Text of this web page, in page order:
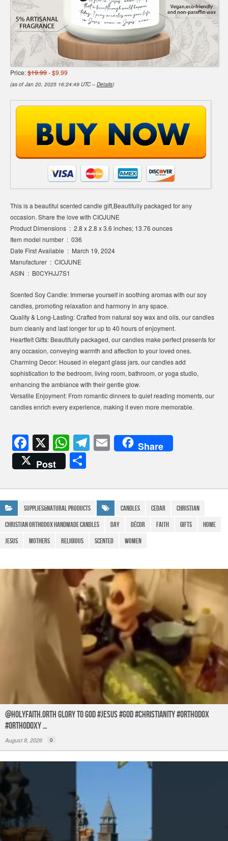
Price:$19.99- $9.99
(as of Jan 20, 2025 16:24:49 UTC – Details)
This is a beautiful scented candle gift,Beautifully packaged for any
occasion. Share the love with CIOJUNE
Product Dimensions ‏ : ‎ 2.8 x 2.8 x 3.6 inches; 13.76 ounces
Item model number ‏ : ‎ 036
Date First Available ‏ : ‎ March 19, 2024
Manufacturer ‏ : ‎ CIOJUNE
ASIN ‏ : ‎ B0CYHJJ7S1
Scented Soy Candle: Immerse yourself in soothing aromas with our soy
candles, promoting relaxation and harmony in any space.
Quality & Long-Lasting: Crafted from natural soy wax and oils, our candles
burn cleanly and last longer for up to 40 hours of enjoyment.
Heartfelt Gifts: Beautifully packaged, our candles make perfect presents for
any occasion, conveying warmth and affection to your loved ones.
Charming Decor: Housed in elegant glass jars, our candles add
sophistication to the bedroom, living room, bathroom, or yoga studio,
enhancing the ambiance with their gentle glow.
Versatile Enjoyment: From romantic dinners to quiet reading moments, our
candles enrich every experience, making it even more memorable.
F
a
c
e
b
o
o
X W
h
at
s
A
p
p
T
gr
a
m
E
m
Share
Post
ar
e
Supplies&Natural Products Candles Cedar
Christian
Christian Orthodox Handmade Candles
Day Décor Faith Gifts
Home
Jesus
Mothers religious Scented WOMEN
@holyfaith.orth Glory to God #jesus #god #christianity #orthodox
#orthodoxy …
August 8, 2026 0